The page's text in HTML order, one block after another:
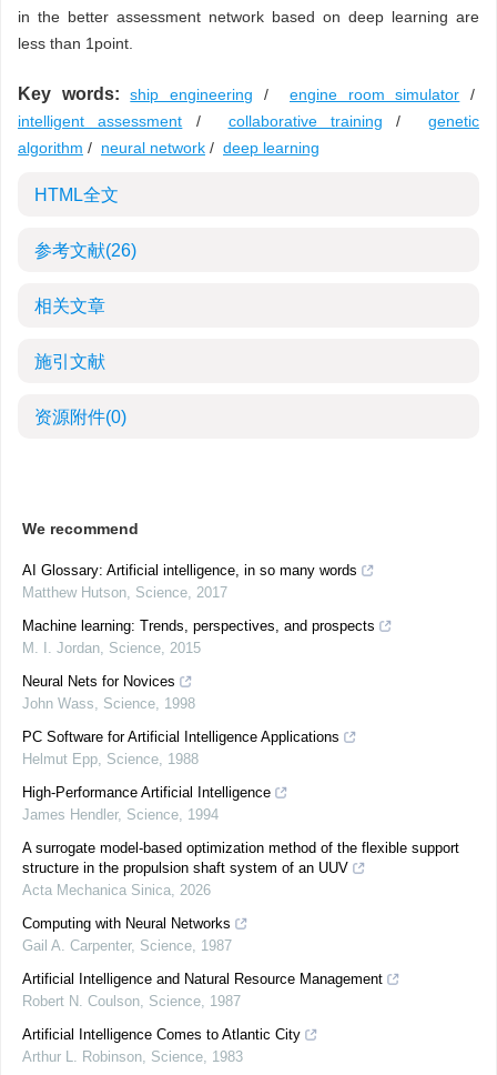
in the better assessment network based on deep learning are
less than 1point.
Key words: ship engineering / engine room simulator /
intelligent assessment / collaborative training /
genetic
algorithm / neural network / deep learning
HTML全文
参考文献(26)
相关文章
施引文献
资源附件(0)
We recommend
AI Glossary: Artificial intelligence, in so many words
Matthew Hutson, Science, 2017
Machine learning: Trends, perspectives, and prospects
M. I. Jordan, Science, 2015
Neural Nets for Novices
John Wass, Science, 1998
PC Software for Artificial Intelligence Applications
Helmut Epp, Science, 1988
High-Performance Artificial Intelligence
James Hendler, Science, 1994
A surrogate model-based optimization method of the flexible support
structure in the propulsion shaft system of an UUV
Acta Mechanica Sinica, 2026
Computing with Neural Networks
Gail A. Carpenter, Science, 1987
Artificial Intelligence and Natural Resource Management
Robert N. Coulson, Science, 1987
Artificial Intelligence Comes to Atlantic City
Arthur L. Robinson, Science, 1983